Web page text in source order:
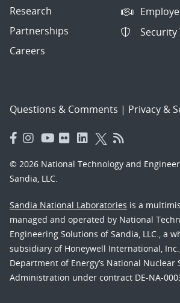
Research
Partnerships
Careers
Questions & Comments | Privacy &
© 2026 National Technology and
Sandia, LLC.
Sandia National Laboratories is a
managed and operated by National
Engineering Solutions of Sandia, LLC., a
subsidiary of Honeywell International,
Department of Energy’s National Nuclear
Administration under contract DE-NA-